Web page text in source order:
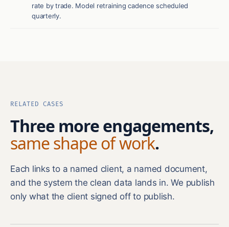
rate by trade. Model retraining cadence scheduled
quarterly.
RELATED CASES
Three more engagements,
same shape of work.
Each links to a named client, a named document,
and the system the clean data lands in. We publish
only what the client signed off to publish.